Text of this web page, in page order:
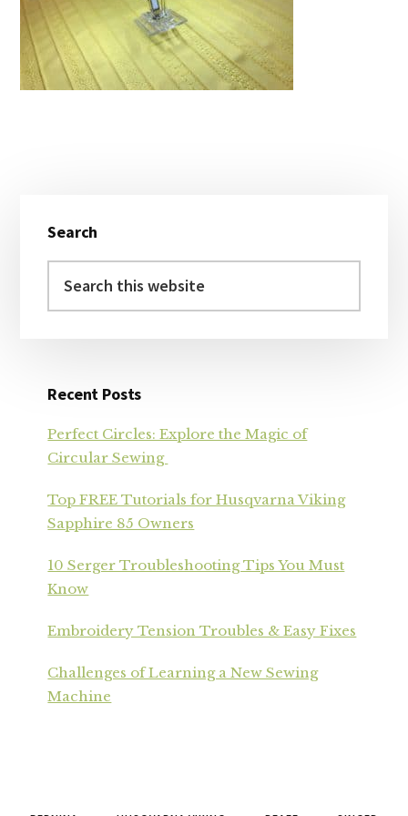
Sidebar
Search
this
Recent Posts
Perfect Circles: Explore the Magic of
Circular Sewing
Top FREE Tutorials for Husqvarna Viking
Sapphire 85 Owners
10 Serger Troubleshooting Tips You Must
Know
Embroidery Tension Troubles & Easy Fixes
Challenges of Learning a New Sewing
Machine